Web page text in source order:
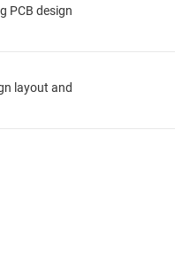
PCB design
layout and